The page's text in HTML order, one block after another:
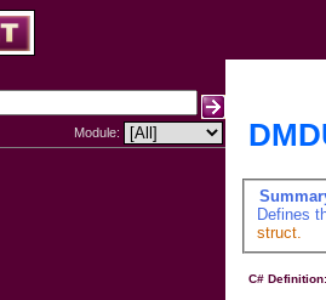
Module:
Defines
struct.
C#